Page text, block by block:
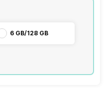
6 GB/128 GB